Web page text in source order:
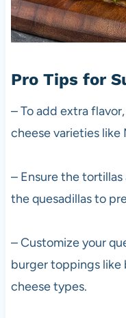
Pro Tips for
– To add extra
cheese varieties
– Ensure the
the quesadillas to
– Customize your
burger toppings like
cheese types.